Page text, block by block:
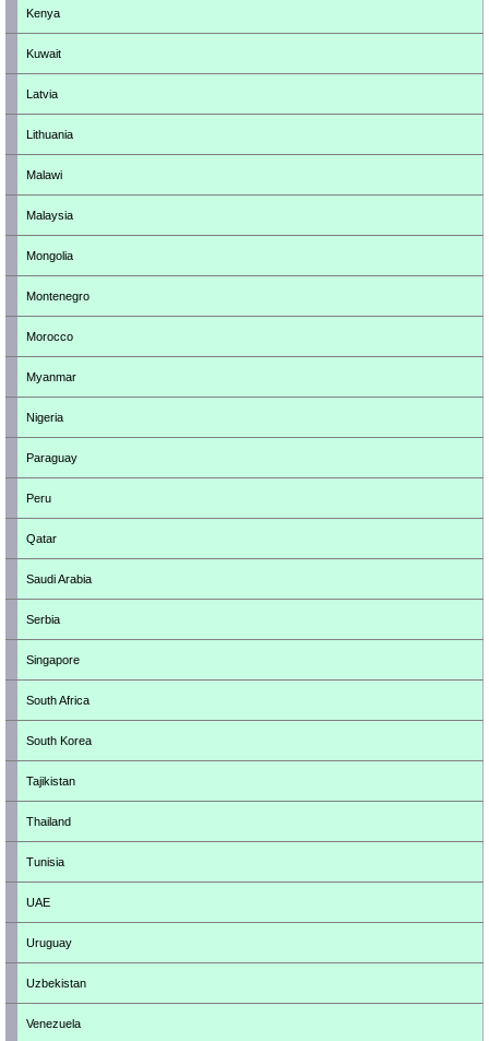
Kenya
Kuwait
Latvia
Lithuania
Malawi
Malaysia
Mongolia
Montenegro
Morocco
Myanmar
Nigeria
Paraguay
Peru
Qatar
Saudi Arabia
Serbia
Singapore
South Africa
South Korea
Tajikistan
Thailand
Tunisia
UAE
Uruguay
Uzbekistan
Venezuela